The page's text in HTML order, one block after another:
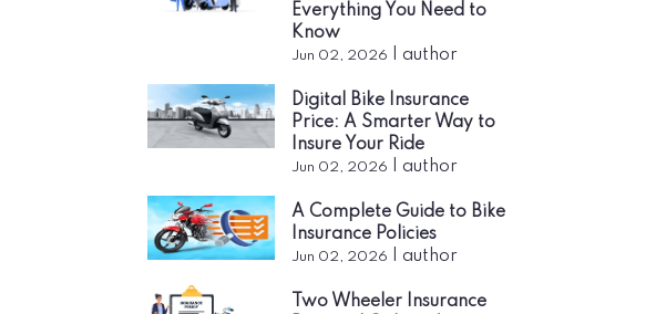
Everything You Need to
Know
Jun 02, 2026 author
Digital Bike Insurance
Price: A Smarter Way to
Insure Your Ride
Jun 02, 2026 author
A Complete Guide to Bike
Insurance Policies
Jun 02, 2026 author
Two Wheeler Insurance